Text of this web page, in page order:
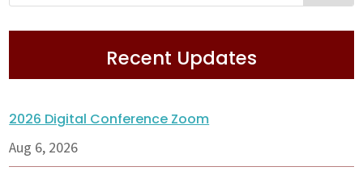
Recent Updates
2026 Digital Conference Zoom
Aug 6, 2026